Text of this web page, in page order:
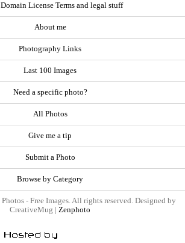
License Terms and legal stuff
About me
Photography Links
Last 100 Images
Need a specific photo?
All Photos
Give me a tip
Submit a Photo
Browse by Category
- Free Images. All rights reserved. Designed by
CreativeMug | Zenphoto